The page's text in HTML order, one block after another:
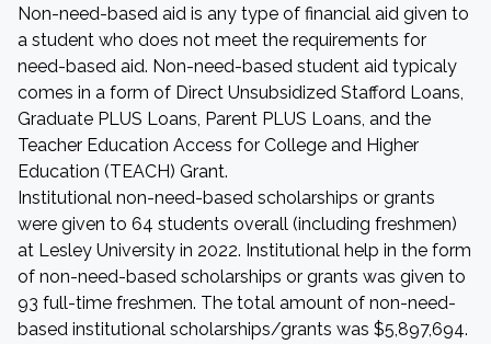
Non-need-based aid is any type of financial aid given to
a student who does not meet the requirements for
need-based aid. Non-need-based student aid typicaly
comes in a form of Direct Unsubsidized Stafford Loans,
Graduate PLUS Loans, Parent PLUS Loans, and the
Teacher Education Access for College and Higher
Education (TEACH) Grant.
Institutional non-need-based scholarships or grants
were given to 64 students overall (including freshmen)
at Lesley University in 2022. Institutional help in the form
of non-need-based scholarships or grants was given to
93 full-time freshmen. The total amount of non-need-
based institutional scholarships/grants was $5,897,694.